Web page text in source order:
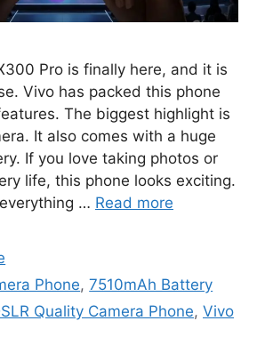
Pro is finally here, and it is
Vivo has packed this phone
The biggest highlight is
It also comes with a huge
If you love taking photos or
life, this phone looks exciting.
… Read more
Phone,7510mAh Battery
Quality Camera Phone, Vivo